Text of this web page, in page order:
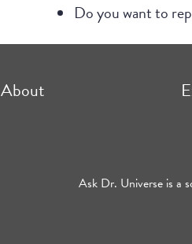
Do you want to
About
Ask Dr. Universe is a